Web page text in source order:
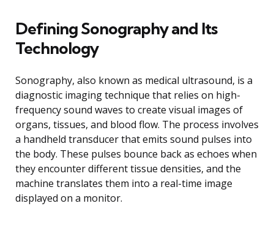
Defining Sonography and Its
Technology
Sonography, also known as medical ultrasound, is a
diagnostic imaging technique that relies on high-
frequency sound waves to create visual images of
organs, tissues, and blood flow. The process involves
a handheld transducer that emits sound pulses into
the body. These pulses bounce back as echoes when
they encounter different tissue densities, and the
machine translates them into a real-time image
displayed on a monitor.